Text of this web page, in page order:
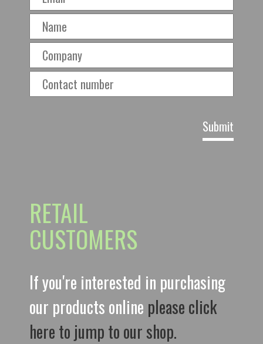
RETAIL
CUSTOMERS
If you're interested in purchasing
our products online please click
here to jump to our shop.